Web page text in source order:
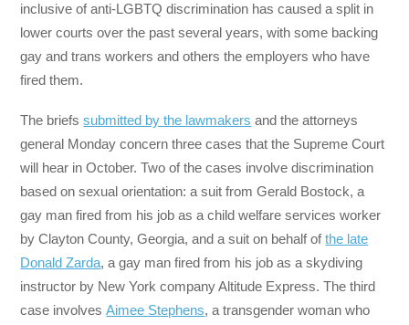
inclusive of anti-LGBTQ discrimination has caused a split in
lower courts over the past several years, with some backing
gay and trans workers and others the employers who have
fired them.
The briefssubmitted by the lawmakers and the attorneys
general Monday concern three cases that the Supreme Court
will hear in October. Two of the cases involve discrimination
based on sexual orientation: a suit from Gerald Bostock, a
gay man fired from his job as a child welfare services worker
by Clayton County, Georgia, and a suit on behalf ofthe late
Donald Zarda, a gay man fired from his job as a skydiving
instructor by New York company Altitude Express. The third
case involvesAimee Stephens, a transgender woman who